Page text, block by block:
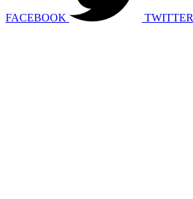
FACEBOOK TWITTER